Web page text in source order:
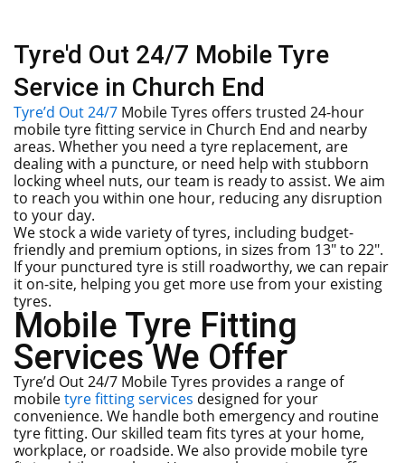
Tyre'd Out 24/7 Mobile Tyre
Service in Church End
Tyre’d Out 24/7 Mobile Tyres offers trusted 24-hour
mobile tyre fitting service in Church End and nearby
areas. Whether you need a tyre replacement, are
dealing with a puncture, or need help with stubborn
locking wheel nuts, our team is ready to assist. We aim
to reach you within one hour, reducing any disruption
to your day.
We stock a wide variety of tyres, including budget-
friendly and premium options, in sizes from 13″ to 22″.
If your punctured tyre is still roadworthy, we can repair
it on-site, helping you get more use from your existing
tyres.
Mobile Tyre Fitting
Services We Offer
Tyre’d Out 24/7 Mobile Tyres provides a range of
mobiletyre fitting services designed for your
convenience. We handle both emergency and routine
tyre fitting. Our skilled team fits tyres at your home,
workplace, or roadside. We also provide mobile tyre